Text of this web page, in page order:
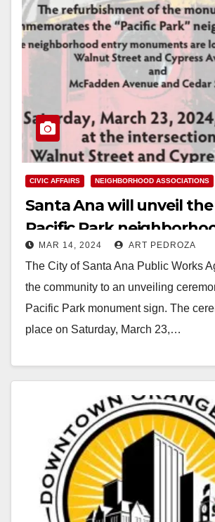
CIVIC AFFAIRS NEIGHBORHOOD ASSOCIATIONS
Santa Ana will unveil
Pacific Park
monument on March 23
MAR 14, 2024 ART PEDROZA
The City of Santa Ana Public Works
the community to an unveiling
Pacific Park monument sign. The
place on Saturday, March 23,…